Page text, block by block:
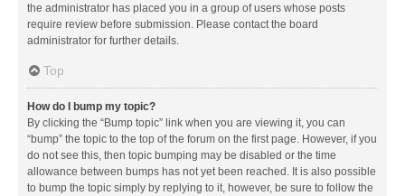
the administrator has placed you in a group of users whose posts
require review before submission. Please contact the board
administrator for further details.
Top
How do I bump my topic?
By clicking the “Bump topic” link when you are viewing it, you can
“bump” the topic to the top of the forum on the first page. However, if you
do not see this, then topic bumping may be disabled or the time
allowance between bumps has not yet been reached. It is also possible
to bump the topic simply by replying to it, however, be sure to follow the